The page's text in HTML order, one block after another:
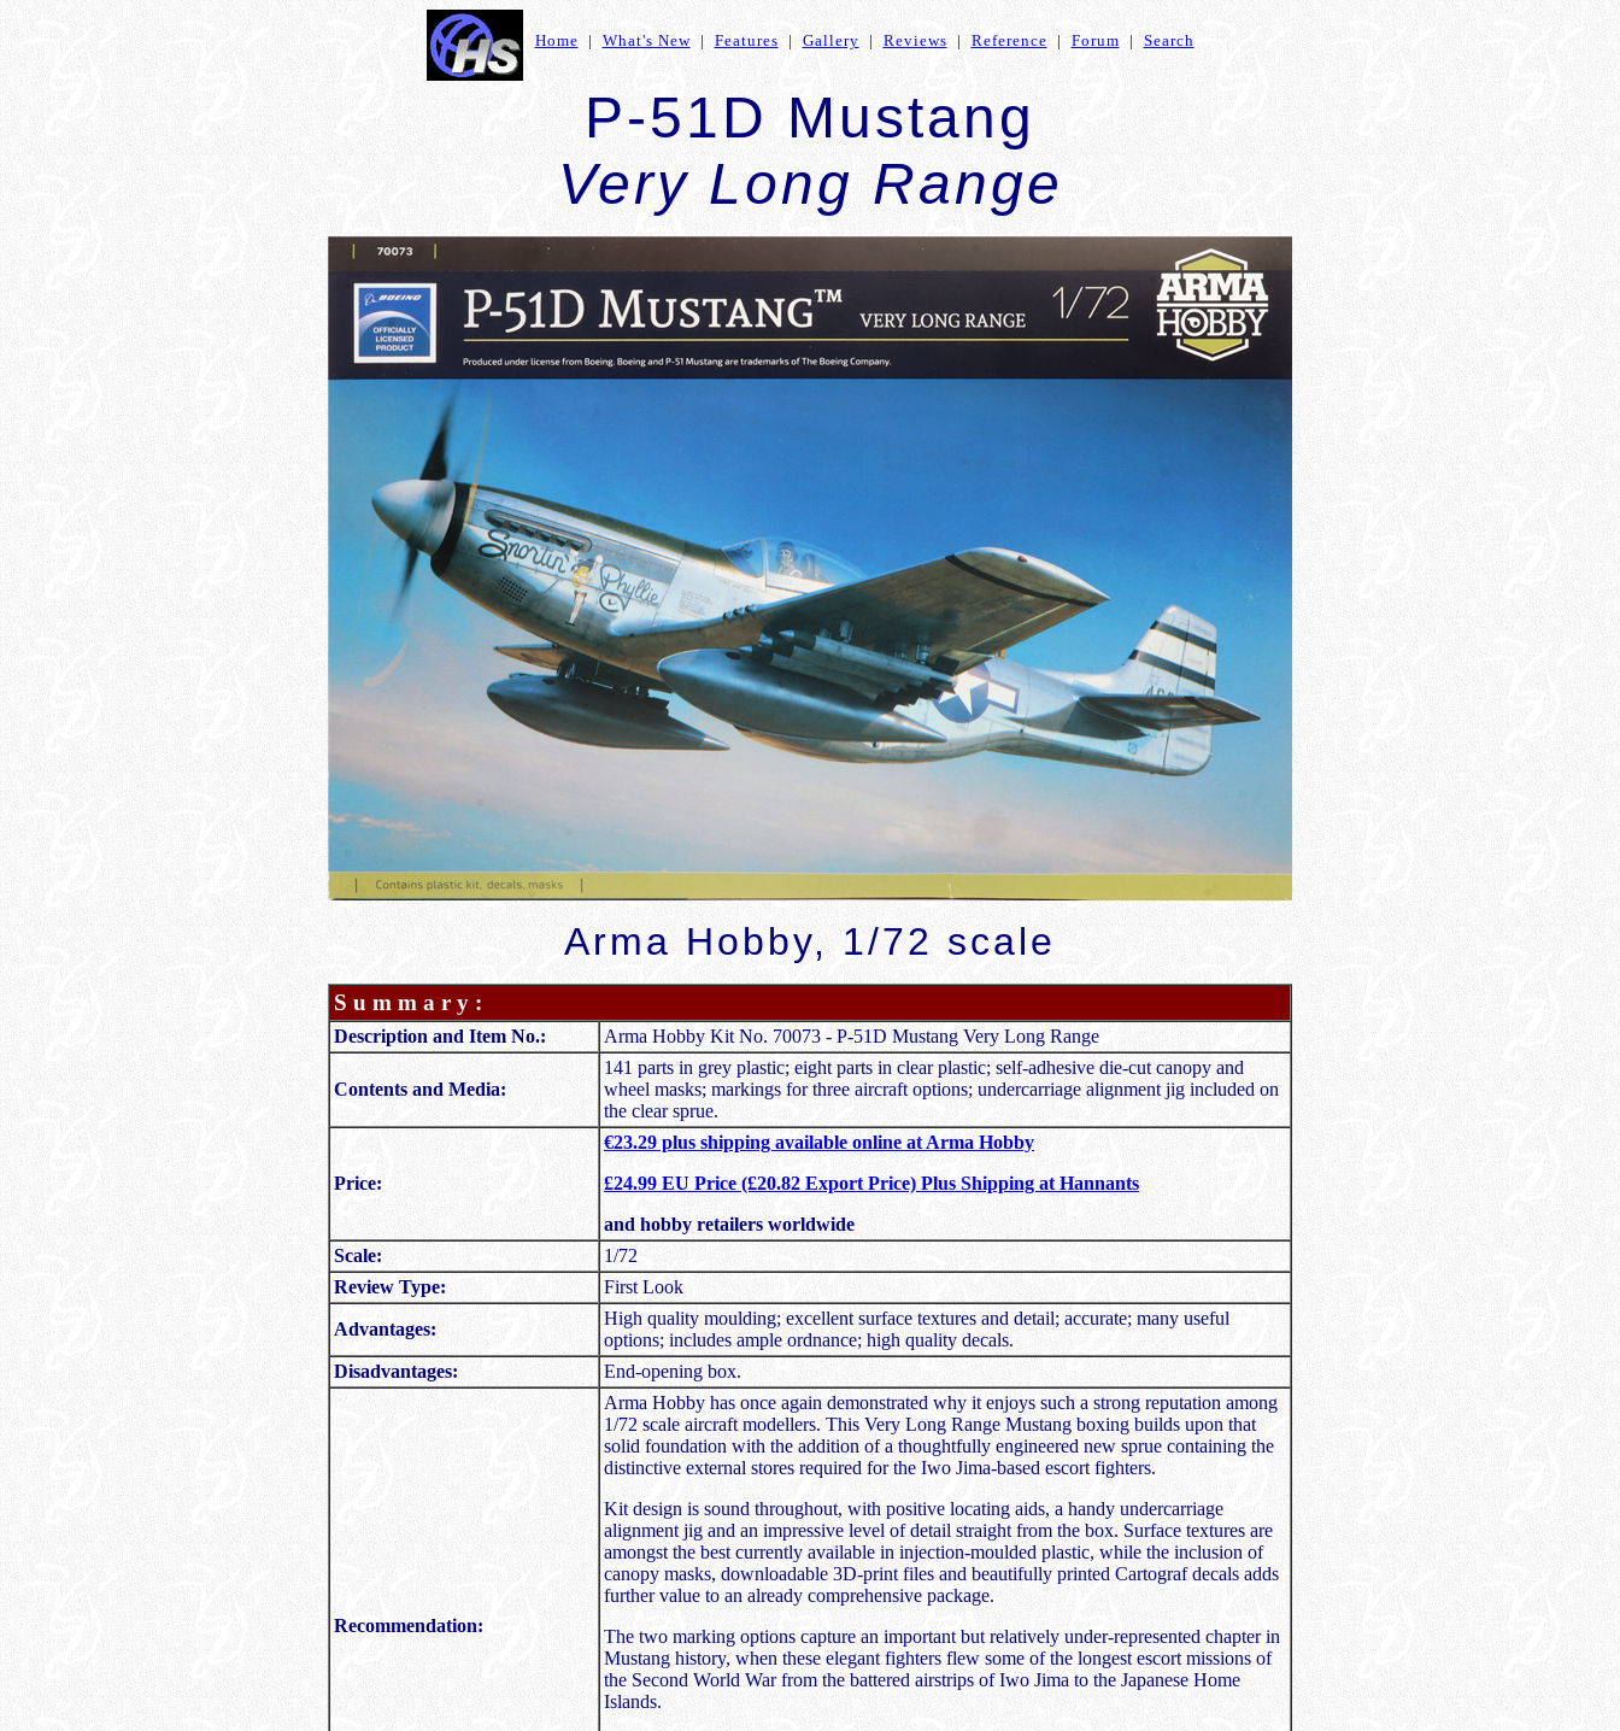
Home | What's New| Features | Gallery | Reviews | Reference | Forum | Search
P-51D Mustang
Very Long Range
Arma Hobby, 1/72 scale
S u m m a r y :
Description and Item No.: Arma Hobby Kit No. 70073 - P-51D Mustang Very Long Range
Contents and Media:
141 parts in grey plastic; eight parts in clear plastic; self-adhesive die-cut canopy and
wheel masks; markings for three aircraft options; undercarriage alignment jig included on
the clear sprue.
Price:
€23.29 plus shipping available online at Arma Hobby
£24.99 EU Price (£20.82 Export Price) Plus Shipping at Hannants
and hobby retailers worldwide
Scale:
1/72
Review Type:
First Look
Advantages:
High quality moulding; excellent surface textures and detail; accurate; many useful
options; includes ample ordnance; high quality decals.
Disadvantages:
End-opening box.
Recommendation:
Arma Hobby has once again demonstrated why it enjoys such a strong reputation among
1/72 scale aircraft modellers. This Very Long Range Mustang boxing builds upon that
solid foundation with the addition of a thoughtfully engineered new sprue containing the
distinctive external stores required for the Iwo Jima-based escort fighters.
Kit design is sound throughout, with positive locating aids, a handy undercarriage
alignment jig and an impressive level of detail straight from the box. Surface textures are
amongst the best currently available in injection-moulded plastic, while the inclusion of
canopy masks, downloadable 3D-print files and beautifully printed Cartograf decals adds
further value to an already comprehensive package.
The two marking options capture an important but relatively under-represented chapter in
Mustang history, when these elegant fighters flew some of the longest escort missions of
the Second World War from the battered airstrips of Iwo Jima to the Japanese Home
Islands.